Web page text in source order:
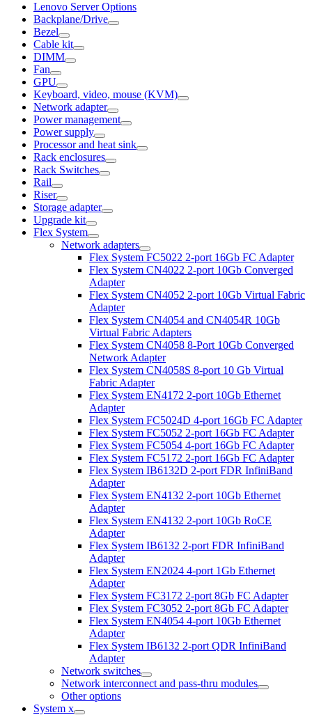
Lenovo Server Options
Backplane/Drive
Bezel
Cable kit
DIMM
Fan
GPU
Keyboard, video, mouse (KVM)
Network adapter
Power management
Power supply
Processor and heat sink
Rack enclosures
Rack Switches
Rail
Riser
Storage adapter
Upgrade kit
Flex System
Network adapters
Flex System FC5022 2-port 16Gb FC Adapter
Flex System CN4022 2-port 10Gb Converged
Adapter
Flex System CN4052 2-port 10Gb Virtual Fabric
Adapter
Flex System CN4054 and CN4054R 10Gb
Virtual Fabric Adapters
Flex System CN4058 8-Port 10Gb Converged
Network Adapter
Flex System CN4058S 8-port 10 Gb Virtual
Fabric Adapter
Flex System EN4172 2-port 10Gb Ethernet
Adapter
Flex System FC5024D 4-port 16Gb FC Adapter
Flex System FC5052 2-port 16Gb FC Adapter
Flex System FC5054 4-port 16Gb FC Adapter
Flex System FC5172 2-port 16Gb FC Adapter
Flex System IB6132D 2-port FDR InfiniBand
Adapter
Flex System EN4132 2-port 10Gb Ethernet
Adapter
Flex System EN4132 2-port 10Gb RoCE
Adapter
Flex System IB6132 2-port FDR InfiniBand
Adapter
Flex System EN2024 4-port 1Gb Ethernet
Adapter
Flex System FC3172 2-port 8Gb FC Adapter
Flex System FC3052 2-port 8Gb FC Adapter
Flex System EN4054 4-port 10Gb Ethernet
Adapter
Flex System IB6132 2-port QDR InfiniBand
Adapter
Network switches
Network interconnect and pass-thru modules
Other options
System x